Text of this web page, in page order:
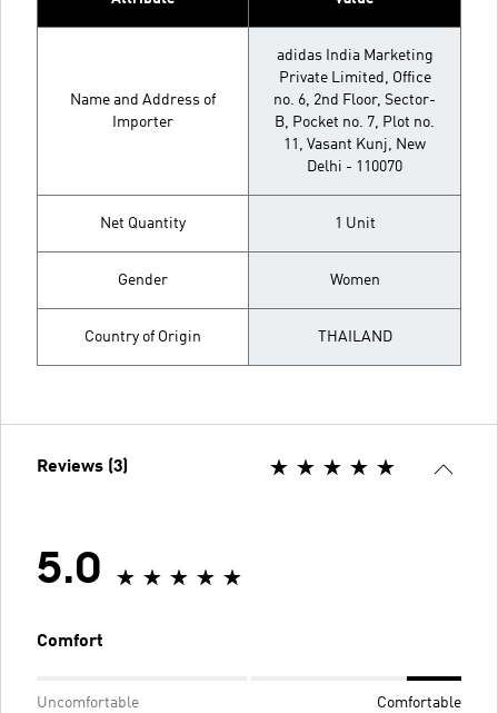
Name and Address of
Importer
adidas India Marketing
Private Limited, Office
no. 6, 2nd Floor, Sector-
B, Pocket no. 7, Plot no.
11, Vasant Kunj, New
Delhi - 110070
Net Quantity 1 Unit
Gender Women
Country of Origin THAILAND
Reviews (3)
5.0
Comfort
Uncomfortable Comfortable